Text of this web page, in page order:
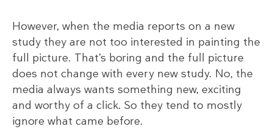
However, when the media reports on a new
study they are not too interested in painting the
full picture. That’s boring and the full picture
does not change with every new study. No, the
media always wants something new, exciting
and worthy of a click. So they tend to mostly
ignore what came before.